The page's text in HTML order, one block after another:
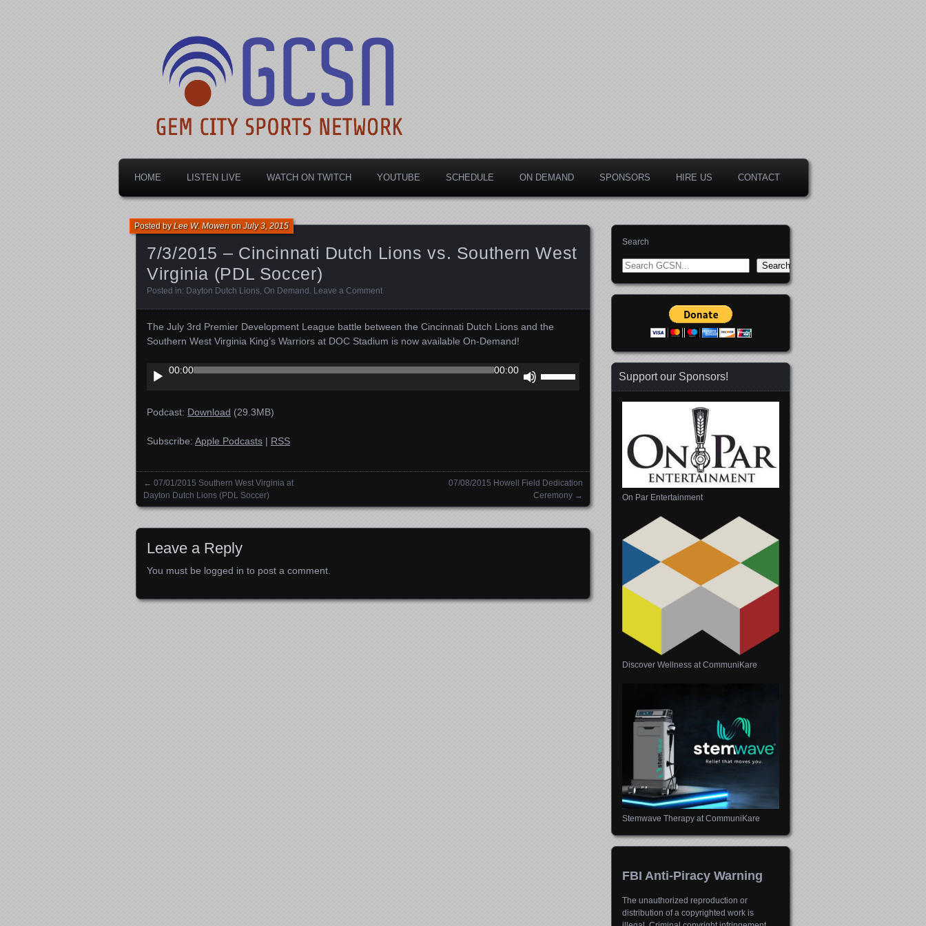
Gem City Sports Network
HOME LISTEN LIVE WATCH ON TWITCH YOUTUBE SCHEDULE ON DEMAND SPONSORS HIRE US CONTACT
7/3/2015 – Cincinnati Dutch Lions vs. Southern West
Virginia (PDL Soccer)
Posted byLee W. MowenonJuly 3, 2015
Posted in: Dayton Dutch Lions, On Demand . Leave a Comment
The July 3rd Premier Development League battle between the Cincinnati Dutch Lions and the
Southern West Virginia King’s Warriors at DOC Stadium is now available On-Demand!
Audio
Player
00:00 00:00
decrease
volume.
Podcast: Download (29.3MB)
Subscribe: Apple Podcasts | RSS
Posts navigation
← 07/01/2015 Southern West Virginia at
Dayton Dutch Lions (PDL Soccer)
07/08/2015 Howell Field Dedication
Ceremony →
Leave a Reply
You must be logged in to post a comment.
Search
Search
Support our Sponsors!
On Par Entertainment
Discover Wellness at CommuniKare
Stemwave Therapy at CommuniKare
FBI Anti-Piracy Warning
The unauthorized reproduction or
distribution of a copyrighted work is